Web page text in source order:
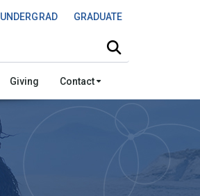
UNDERGRAD GRADUATE
Giving Contact